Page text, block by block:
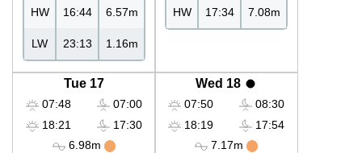
HW 16:44 6.57m
LW 23:13 1.16m
HW 17:34 7.08m
Tue 17
07:48
18:21
07:00
17:30
6.98m
Wed 18
07:50
18:19
08:30
17:54
7.17m